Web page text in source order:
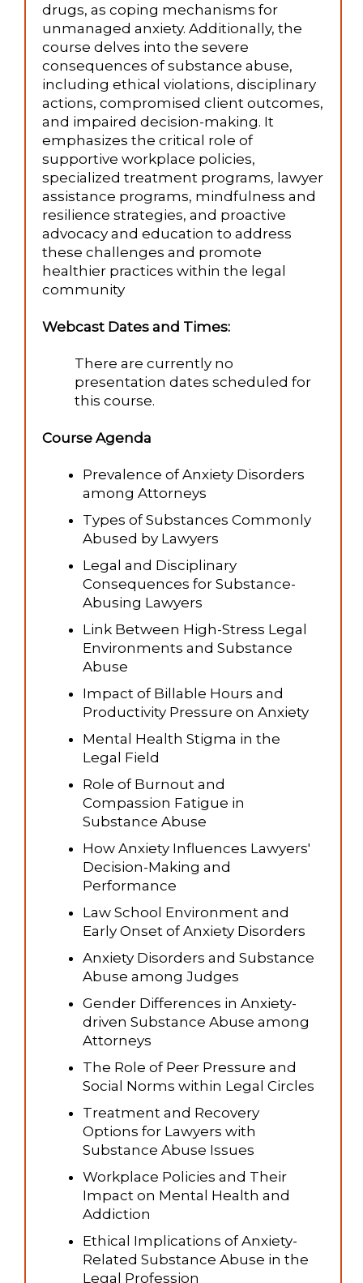
drugs, as coping mechanisms for
unmanaged anxiety. Additionally, the
course delves into the severe
consequences of substance abuse,
including ethical violations, disciplinary
actions, compromised client outcomes,
and impaired decision-making. It
emphasizes the critical role of
supportive workplace policies,
specialized treatment programs, lawyer
assistance programs, mindfulness and
resilience strategies, and proactive
advocacy and education to address
these challenges and promote
healthier practices within the legal
community​
Webcast Dates and Times:
There are currently no
presentation dates scheduled for
this course.
Course Agenda
Prevalence of Anxiety Disorders
among Attorneys
Types of Substances Commonly
Abused by Lawyers
Legal and Disciplinary
Consequences for Substance-
Abusing Lawyers
Link Between High-Stress Legal
Environments and Substance
Abuse
Impact of Billable Hours and
Productivity Pressure on Anxiety
Mental Health Stigma in the
Legal Field
Role of Burnout and
Compassion Fatigue in
Substance Abuse
How Anxiety Influences Lawyers'
Decision-Making and
Performance
Law School Environment and
Early Onset of Anxiety Disorders
Anxiety Disorders and Substance
Abuse among Judges
Gender Differences in Anxiety-
driven Substance Abuse among
Attorneys
The Role of Peer Pressure and
Social Norms within Legal Circles
Treatment and Recovery
Options for Lawyers with
Substance Abuse Issues
Workplace Policies and Their
Impact on Mental Health and
Addiction
Ethical Implications of Anxiety-
Related Substance Abuse in the
Legal Profession